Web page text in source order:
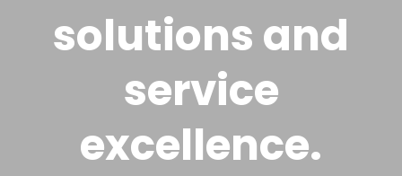
solutions and
service
excellence.